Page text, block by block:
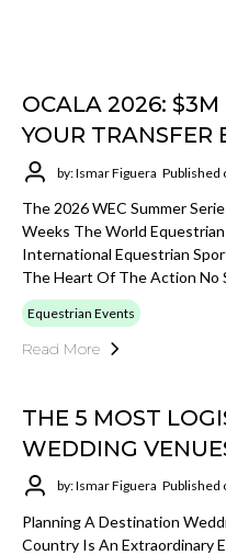
OCALA 2026: $3M
YOUR TRANSFER
by: Ismar Figuera Published
The 2026 WEC Summer
Weeks The World
International Equestrian
The Heart Of The Action No
Equestrian Events
Read More
THE 5 MOST
WEDDING
by: Ismar Figuera Published
Planning A Destination
Country Is An Extraordinary